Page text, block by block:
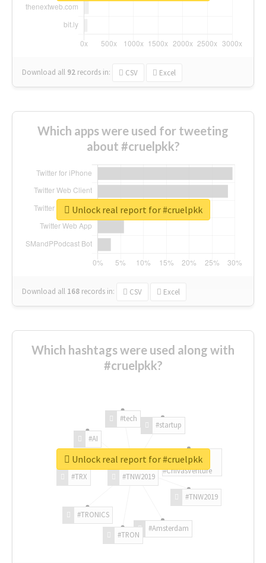
Download all 92 records in: CSV Excel
Which apps were used for tweeting
about #cruelpkk?
Download all 168 records in: CSV Excel
Unlock real report for #cruelpkk
Which hashtags were used along with
#cruelpkk?
#TNW2019
#TNW2019
#Amsterdam
#TRON
#TRONICS
#TRX
#AI
#tech
#startup
#ChivasVenture
Unlock real report for #cruelpkk